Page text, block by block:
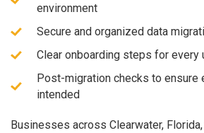
environment
Secure and organized data
Clear onboarding steps for every
Post-migration checks to ensure
intended
Businesses across Clearwater,